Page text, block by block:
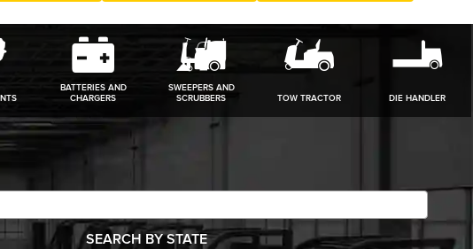
BATTERIES AND
CHARGERS
SWEEPERS AND
SCRUBBERS
TOW TRACTOR DIE HANDLER
SEARCH BY STATE